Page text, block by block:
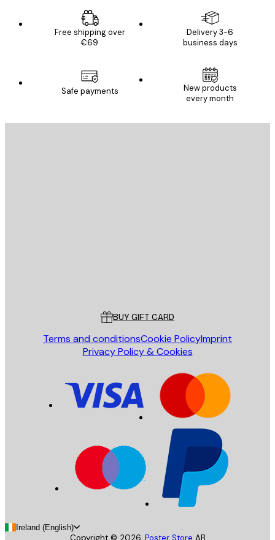
Free shipping over
€69
Delivery 3-6
business days
Safe payments
New products
every month
BUY GIFT CARD
Terms and conditionsCookie PolicyImprint
Privacy Policy & Cookies
Ireland (English)
Copyright © 2026, Poster Store AB